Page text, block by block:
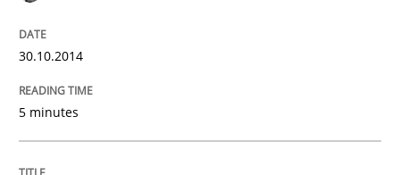
30.10.2014
5 minutes